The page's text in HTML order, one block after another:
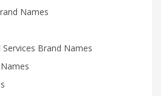
Names
Brand Names